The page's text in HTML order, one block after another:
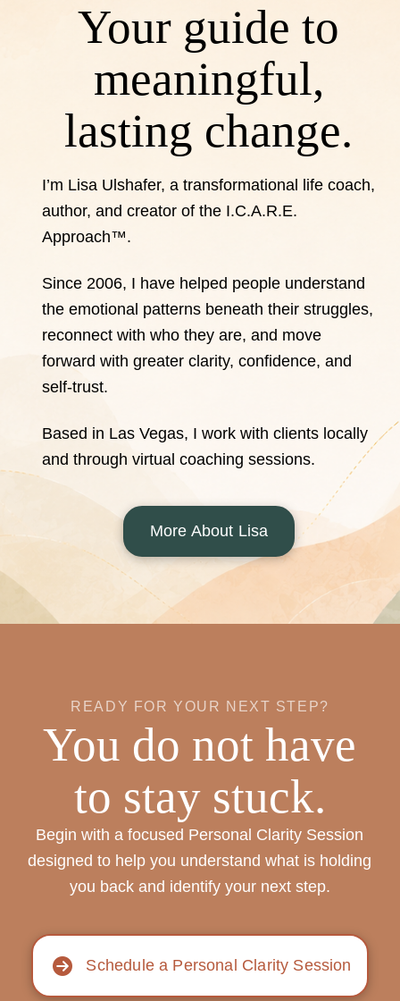
Your guide to
meaningful,
lasting change.
I’m Lisa Ulshafer, a transformational life coach,
author, and creator of the I.C.A.R.E.
Approach™.
Since 2006, I have helped people understand
the emotional patterns beneath their struggles,
reconnect with who they are, and move
forward with greater clarity, confidence, and
self-trust.
Based in Las Vegas, I work with clients locally
and through virtual coaching sessions.
More About Lisa
READY FOR YOUR NEXT STEP?
You do not have
to stay stuck.
Begin with a focused Personal Clarity Session
designed to help you understand what is holding
you back and identify your next step.
Schedule a Personal Clarity Session